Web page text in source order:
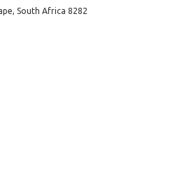
South Africa 8282